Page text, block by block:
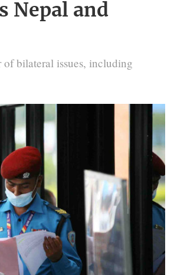
Nepal and
bilateral issues, including